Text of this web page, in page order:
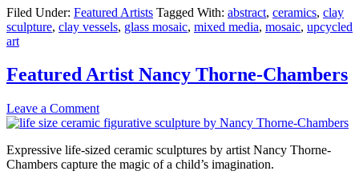
Filed Under: Featured Artists Tagged With: abstract, ceramics, clay
sculpture, clay vessels, glass mosaic, mixed media, mosaic, upcycled
art
Featured Artist Nancy Thorne-Chambers
Leave a Comment
Expressive life-sized ceramic sculptures by artist Nancy Thorne-
Chambers capture the magic of a child’s imagination.